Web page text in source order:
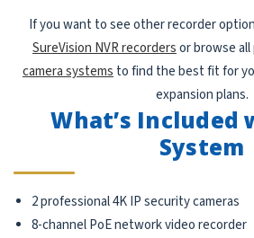
If you want to see other recorder
SureVision NVR recordersor browse all
camera systems to find the best fit for
expansion plans.
What’s Included
System
2 professional 4K IP security cameras
8-channel PoE network video recorder